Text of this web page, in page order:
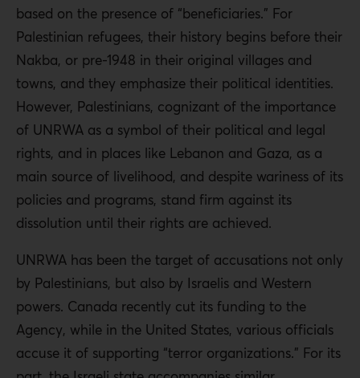
based on the presence of “beneficiaries.” For
Palestinian refugees, their history begins before their
Nakba, or pre-1948 in their original villages and
towns, and they emphasize their political identities.
However, Palestinians, cognizant of the importance
of UNRWA as a symbol of their political and legal
rights, and in places like Lebanon and Gaza, as a
main source of livelihood, and despite wariness of its
policies and programs, stand firm against its
dissolution until their rights are achieved.
UNRWA has been the target of accusations not only
by Palestinians, but also by Israelis and Western
powers. Canada recently cut its funding to the
Agency, while in the United States, various officials
accuse it of supporting “terror organizations.” For its